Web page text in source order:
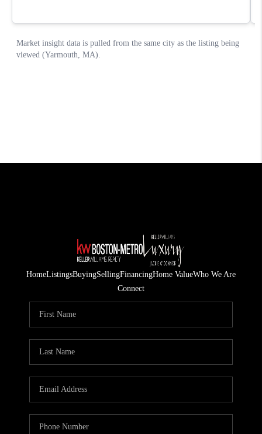
HomeListingsBuyingSellingFinancingHome ValueWho We Are
Connect